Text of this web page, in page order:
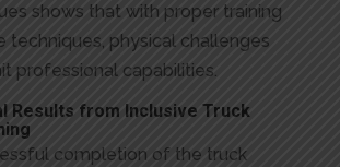
shows that with proper training
techniques, physical challenges
professional capabilities.
Results from Inclusive Truck
completion of the truck